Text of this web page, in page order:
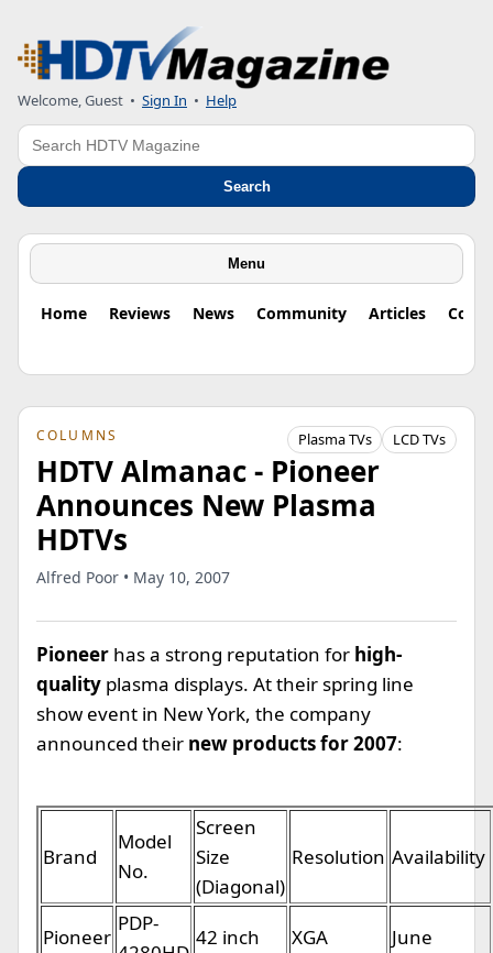
Welcome, Guest • Sign In • Help
Search
Search
Menu
Home Reviews News Community Articles
COLUMNS Plasma TVs LCD TVs
HDTV Almanac - Pioneer
Announces New Plasma
HDTVs
Alfred Poor • May 10, 2007
Pioneer has a strong reputation for high-
quality plasma displays. At their spring line
show event in New York, the company
announced their new products for 2007:
Brand
Model
No.
Screen
Size
(Diagonal)
Resolution Availability
Pioneer
PDP-
42 inch XGA June